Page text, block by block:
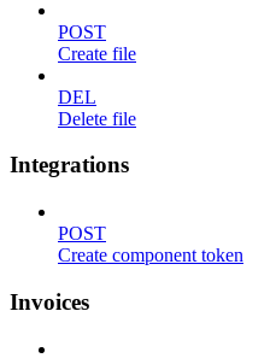
POST
Create file
DEL
Delete file
Integrations
POST
Create component token
Invoices